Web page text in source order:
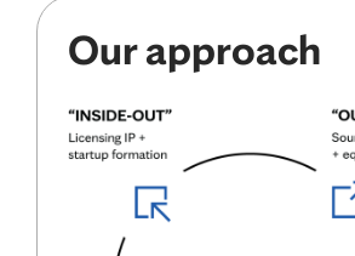
Our approach